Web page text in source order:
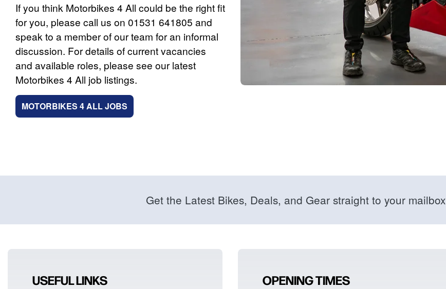
If you think Motorbikes 4 All could be the right fit
for you, please call us on 01531 641805 and
speak to a member of our team for an informal
discussion. For details of current vacancies
and available roles, please see our latest
Motorbikes 4 All job listings.
MOTORBIKES 4 ALL JOBS
Get the Latest Bikes, Deals, and Gear straight to your mailbox
USEFUL LINKS OPENING TIMES